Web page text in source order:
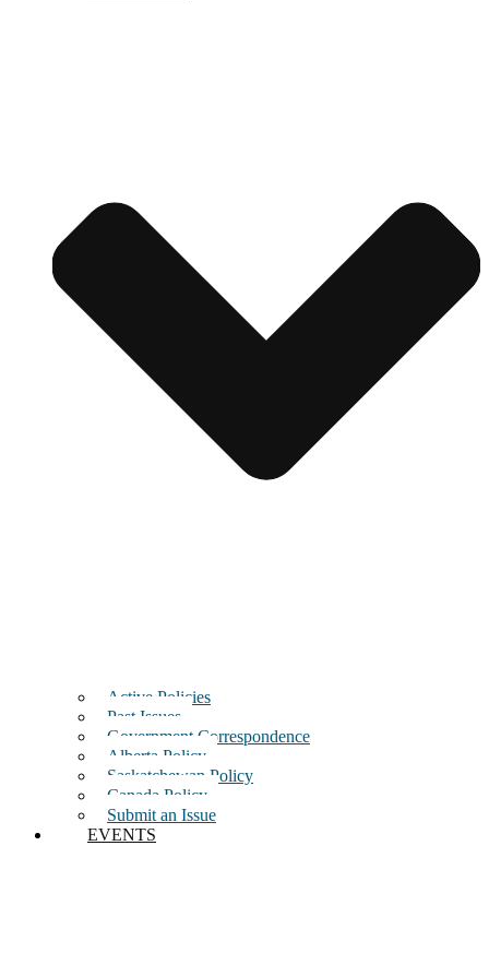
Active Policies
Past Issues
Government Correspondence
Alberta Policy
Saskatchewan Policy
Canada Policy
Submit an Issue
EVENTS